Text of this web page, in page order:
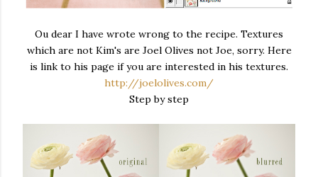
Ou dear I have wrote wrong to the recipe. Textures
which are not Kim's are Joel Olives not Joe, sorry. Here
is link to his page if you are interested in his textures.
http://joelolives.com/
Step by step